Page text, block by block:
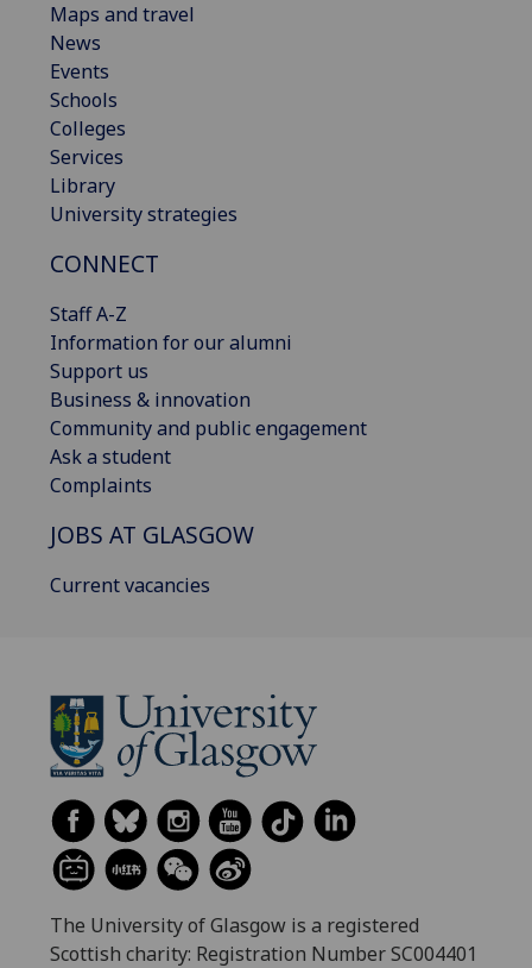
Maps and travel
News
Events
Schools
Colleges
Services
Library
University strategies
CONNECT
Staff A-Z
Information for our alumni
Support us
Business & innovation
Community and public engagement
Ask a student
Complaints
JOBS AT GLASGOW
Current vacancies
The University of Glasgow is a registered
Scottish charity: Registration Number SC004401